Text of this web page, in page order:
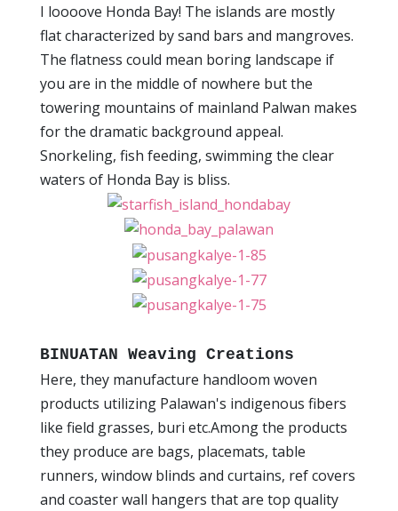
I loooove Honda Bay! The islands are mostly
flat characterized by sand bars and mangroves.
The flatness could mean boring landscape if
you are in the middle of nowhere but the
towering mountains of mainland Palwan makes
for the dramatic background appeal.
Snorkeling, fish feeding, swimming the clear
waters of Honda Bay is bliss.
BINUATAN Weaving Creations
Here, they manufacture handloom woven
products utilizing Palawan's indigenous fibers
like field grasses, buri etc.Among the products
they produce are bags, placemats, table
runners, window blinds and curtains, ref covers
and coaster wall hangers that are top quality